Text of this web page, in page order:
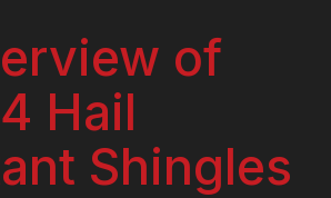
of
Hail
Shingles